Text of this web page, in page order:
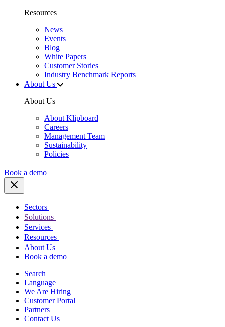
Resources
News
Events
Blog
White Papers
Customer Stories
Industry Benchmark Reports
About Us
About Us
About Klipboard
Careers
Management Team
Sustainability
Policies
Book a demo
Sectors
Solutions
Services
Resources
About Us
Book a demo
Search
Language
We Are Hiring
Customer Portal
Partners
Contact Us